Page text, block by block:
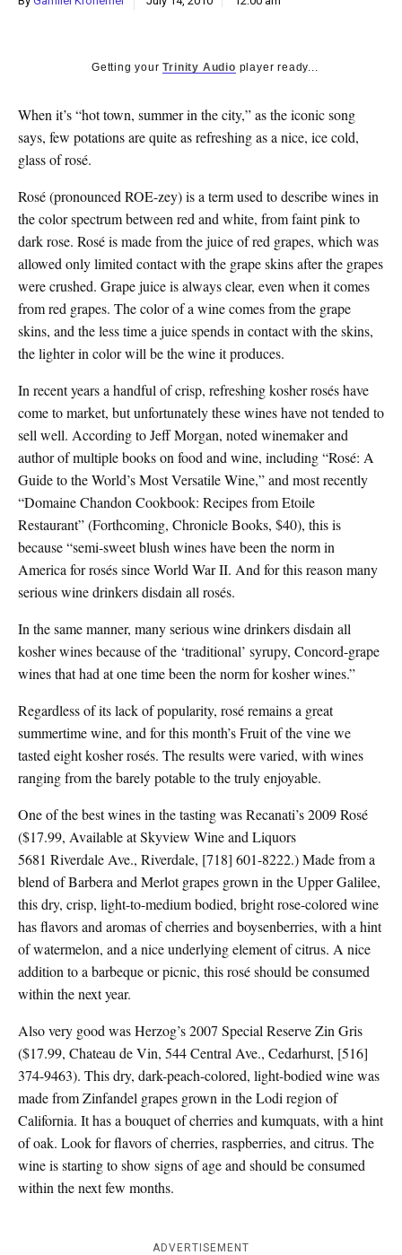
Getting yourTrinity Audio player ready...
When it’s “hot town, summer in the city,” as the iconic song
says, few potations are quite as refreshing as a nice, ice cold,
glass of rosé.
Rosé (pronounced ROE-zey) is a term used to describe wines in
the color spectrum between red and white, from faint pink to
dark rose. Rosé is made from the juice of red grapes, which was
allowed only limited contact with the grape skins after the grapes
were crushed. Grape juice is always clear, even when it comes
from red grapes. The color of a wine comes from the grape
skins, and the less time a juice spends in contact with the skins,
the lighter in color will be the wine it produces.
In recent years a handful of crisp, refreshing kosher rosés have
come to market, but unfortunately these wines have not tended to
sell well. According to Jeff Morgan, noted winemaker and
author of multiple books on food and wine, including “Rosé: A
Guide to the World’s Most Versatile Wine,” and most recently
“Domaine Chandon Cookbook: Recipes from Etoile
Restaurant” (Forthcoming, Chronicle Books, $40), this is
because “semi-sweet blush wines have been the norm in
America for rosés since World War II. And for this reason many
serious wine drinkers disdain all rosés.
In the same manner, many serious wine drinkers disdain all
kosher wines because of the ‘traditional’ syrupy, Concord-grape
wines that had at one time been the norm for kosher wines.”
Regardless of its lack of popularity, rosé remains a great
summertime wine, and for this month’s Fruit of the vine we
tasted eight kosher rosés. The results were varied, with wines
ranging from the barely potable to the truly enjoyable.
One of the best wines in the tasting was Recanati’s 2009 Rosé
($17.99, Available at Skyview Wine and Liquors
5681 Riverdale Ave., Riverdale, [718] 601-8222.) Made from a
blend of Barbera and Merlot grapes grown in the Upper Galilee,
this dry, crisp, light-to-medium bodied, bright rose-colored wine
has flavors and aromas of cherries and boysenberries, with a hint
of watermelon, and a nice underlying element of citrus. A nice
addition to a barbeque or picnic, this rosé should be consumed
within the next year.
Also very good was Herzog’s 2007 Special Reserve Zin Gris
($17.99, Chateau de Vin, 544 Central Ave., Cedarhurst, [516]
374-9463). This dry, dark-peach-colored, light-bodied wine was
made from Zinfandel grapes grown in the Lodi region of
California. It has a bouquet of cherries and kumquats, with a hint
of oak. Look for flavors of cherries, raspberries, and citrus. The
wine is starting to show signs of age and should be consumed
within the next few months.
ADVERTISEMENT